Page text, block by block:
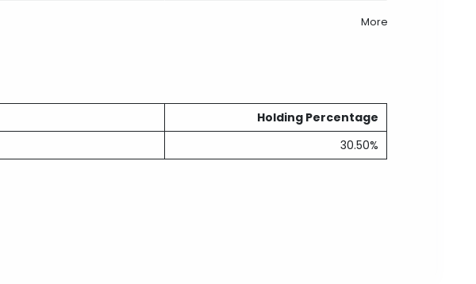
More
Holding Percentage
30.50%